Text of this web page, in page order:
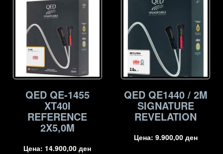
QED QE-1455
XT40I
REFERENCE
2X5,0M
Цена: 14.900,00ден
QED QE1440 / 2M
SIGNATURE
REVELATION
Цена: 9.900,00 ден